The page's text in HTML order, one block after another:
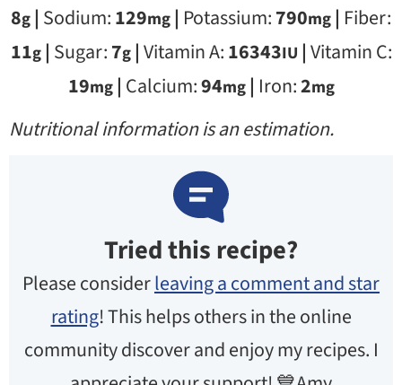
8g | Sodium:129mg | Potassium:790mg | Fiber:
11g| Sugar:7g|Vitamin A:16343IU |Vitamin C:
19mg| Calcium:94mg| Iron:2mg
Nutritional information is an estimation.
Tried this recipe?
Please considerleaving a comment and star
rating! This helps others in the online
community discover and enjoy my recipes. I